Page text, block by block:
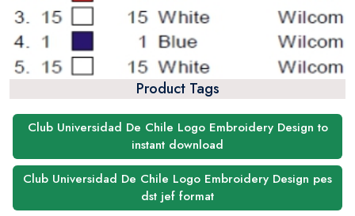
Product Tags
Club Universidad De Chile Logo Embroidery Design to
instant download
Club Universidad De Chile Logo Embroidery Design pes
dst jef format